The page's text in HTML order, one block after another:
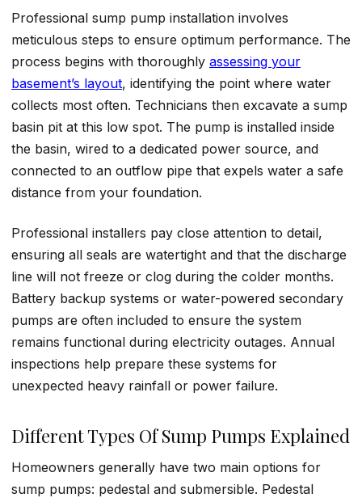
Professional sump pump installation involves
meticulous steps to ensure optimum performance. The
process begins with thoroughly assessing your
basement’s layout, identifying the point where water
collects most often. Technicians then excavate a sump
basin pit at this low spot. The pump is installed inside
the basin, wired to a dedicated power source, and
connected to an outflow pipe that expels water a safe
distance from your foundation.
Professional installers pay close attention to detail,
ensuring all seals are watertight and that the discharge
line will not freeze or clog during the colder months.
Battery backup systems or water-powered secondary
pumps are often included to ensure the system
remains functional during electricity outages. Annual
inspections help prepare these systems for
unexpected heavy rainfall or power failure.
Different Types Of Sump Pumps Explained
Homeowners generally have two main options for
sump pumps: pedestal and submersible. Pedestal